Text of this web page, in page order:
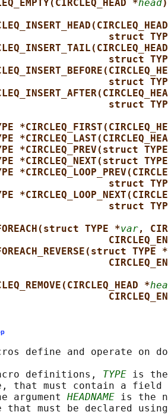
*head
struct
struct
struct
struct
*CIRCLEQ_PREV(struct
*CIRCLEQ_NEXT(struct
struct
struct
TYPE *var,
TYPE *
*
define and operate on
definitions,
TYPE is the
that must contain a
argument HEADNAME is the
that must be declared